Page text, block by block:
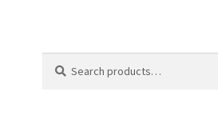
for: